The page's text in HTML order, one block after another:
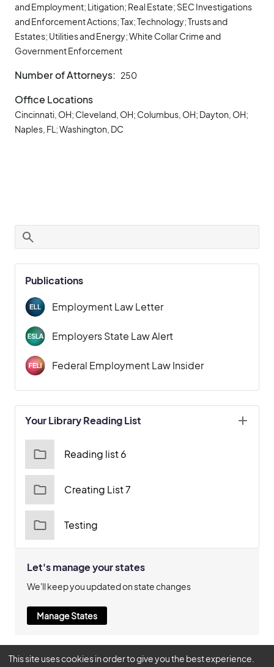
and Employment; Litigation; Real Estate; SEC Investigations
and Enforcement Actions; Tax; Technology; Trusts and
Estates; Utilities and Energy; White Collar Crime and
Government Enforcement
Number of Attorneys 250
Office Locations
Cincinnati, OH; Cleveland, OH; Columbus, OH; Dayton, OH;
Naples, FL; Washington, DC
Publications
Employment Law Letter
Employers State Law Alert
Federal Employment Law Insider
Your Library Reading List
Reading list 6
Creating List 7
Testing
Let's manage your states
We'll keep you updated on state changes
Manage States
This site uses cookies in order to give you the best experience.